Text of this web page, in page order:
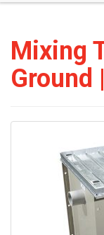
Mixing
Ground